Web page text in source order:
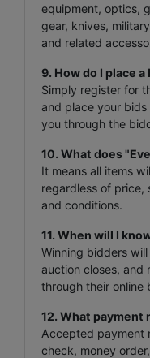
equipment, optics,
gear, knives,
and related
9. How do I place a
Simply register for
and place your
you through the
10. What does
It means all items
regardless of price,
and conditions.
11. When will I
Winning bidders
auction closes, and
through their online
12. What payment
Accepted payment
check, money